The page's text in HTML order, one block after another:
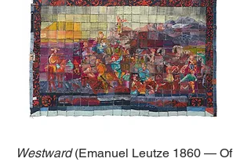
Westward(Emanuel Leutze 1860 — Of